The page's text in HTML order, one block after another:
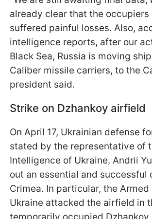
already clear that the occupiers
suffered painful losses. Also,
intelligence reports, after our
Black Sea, Russia is moving
Caliber missile carriers, to the
president said.
Strike on Dzhankoy airfield
On April 17, Ukrainian defense
stated by the representative of
Intelligence of Ukraine, Andrii
out an essential and successful
Crimea. In particular, the Armed
Ukraine attacked the airfield in